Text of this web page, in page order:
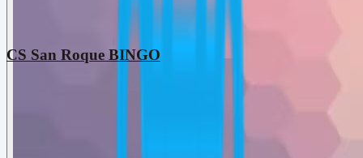
CS San Roque BINGO